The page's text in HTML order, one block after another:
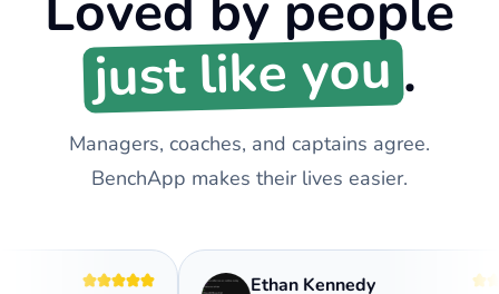
just like you.
Managers, coaches, and captains agree.
BenchApp makes their lives easier.
Ethan Kennedy